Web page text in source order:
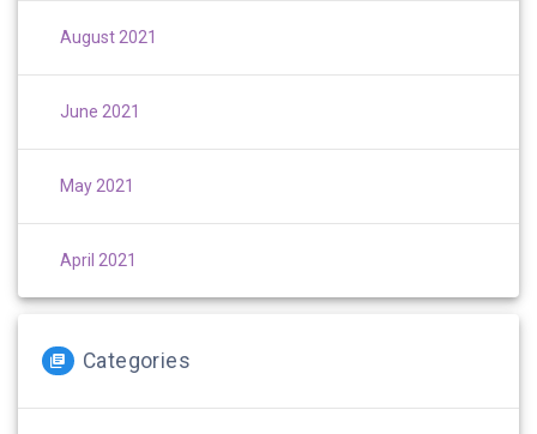
August 2021
June 2021
May 2021
April 2021
Categories